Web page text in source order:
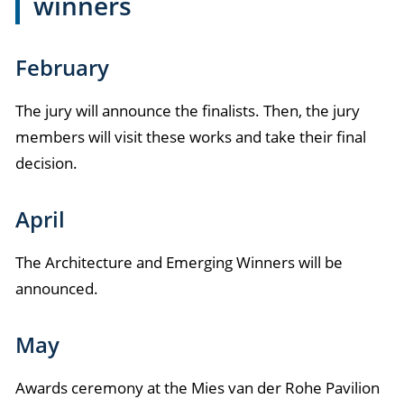
February
The jury will announce the finalists. Then, the jury
members will visit these works and take their final
decision.
April
The Architecture and Emerging Winners will be
announced.
May
Awards ceremony at the Mies van der Rohe Pavilion